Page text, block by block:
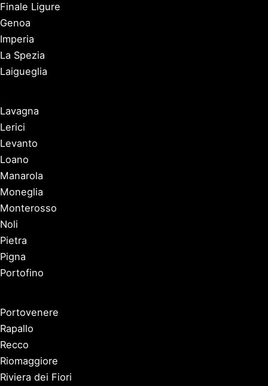
Finale Ligure
Genoa
Imperia
La Spezia
Laigueglia
Lavagna
Lerici
Levanto
Loano
Manarola
Moneglia
Monterosso
Noli
Pietra
Pigna
Portofino
Portovenere
Rapallo
Recco
Riomaggiore
Riviera dei Fiori